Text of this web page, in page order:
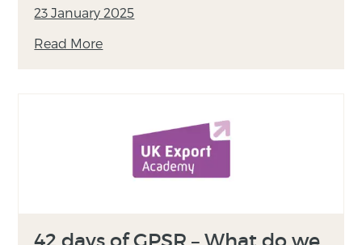
23 January 2025
Read More